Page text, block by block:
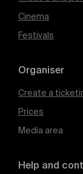
Cinema
Festivals
Organiser
Create a
Prices
Media area
Help and